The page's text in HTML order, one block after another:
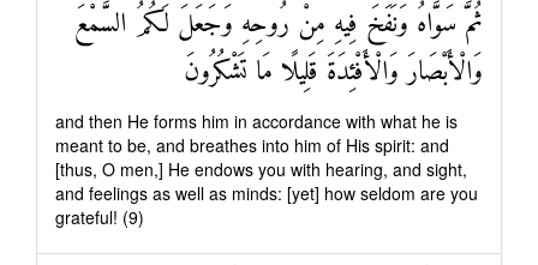
ثُمَّ سَوَّاهُ وَنَفَخَ فِيهِ مِنْ رُوحِهِ وَجَعَلَ لَكُمُ السَّمْعَ
وَالْأَبْصَارَ وَالْأَفْئِدَةَ قَلِيلًا مَا تَشْكُرُونَ
and then He forms him in accordance with what he is
meant to be, and breathes into him of His spirit: and
[thus, O men,] He endows you with hearing, and sight,
and feelings as well as minds: [yet] how seldom are you
grateful! (9)